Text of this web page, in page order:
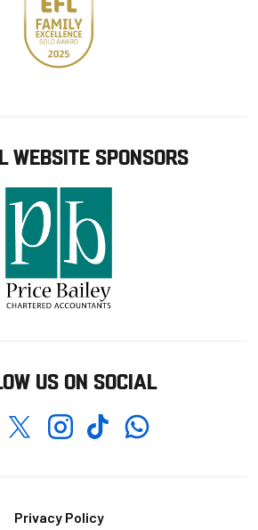
WEBSITE SPONSORS
US ON SOCIAL
TwitterInstagramTikTokWhatsapp
Privacy Policy